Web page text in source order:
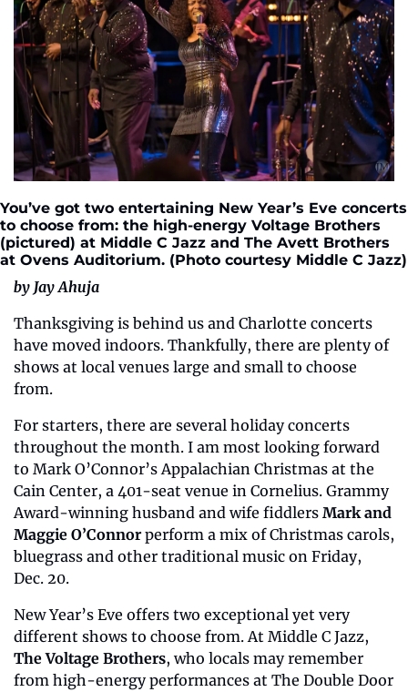
You’ve got two entertaining New Year’s Eve concerts
to choose from: the high-energy Voltage Brothers
(pictured) at Middle C Jazz and The Avett Brothers
at Ovens Auditorium. (Photo courtesy Middle C Jazz)
by Jay Ahuja
Thanksgiving is behind us and Charlotte concerts
have moved indoors. Thankfully, there are plenty of
shows at local venues large and small to choose
from.
For starters, there are several holiday concerts
throughout the month. I am most looking forward
to Mark O’Connor’s Appalachian Christmas at the
Cain Center, a 401-seat venue in Cornelius. Grammy
Award-winning husband and wife fiddlers Mark and
Maggie O’Connor perform a mix of Christmas carols,
bluegrass and other traditional music on Friday,
Dec. 20.
New Year’s Eve offers two exceptional yet very
The Voltage Brothers, who locals may remember
from high-energy performances at The Double Door